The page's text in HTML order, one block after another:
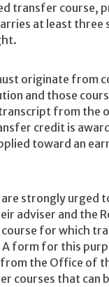
transfer course,
at least three
originate from
and those
from the
credit is
toward an
strongly urged
adviser and the
for which
form for this
the Office of
courses that can